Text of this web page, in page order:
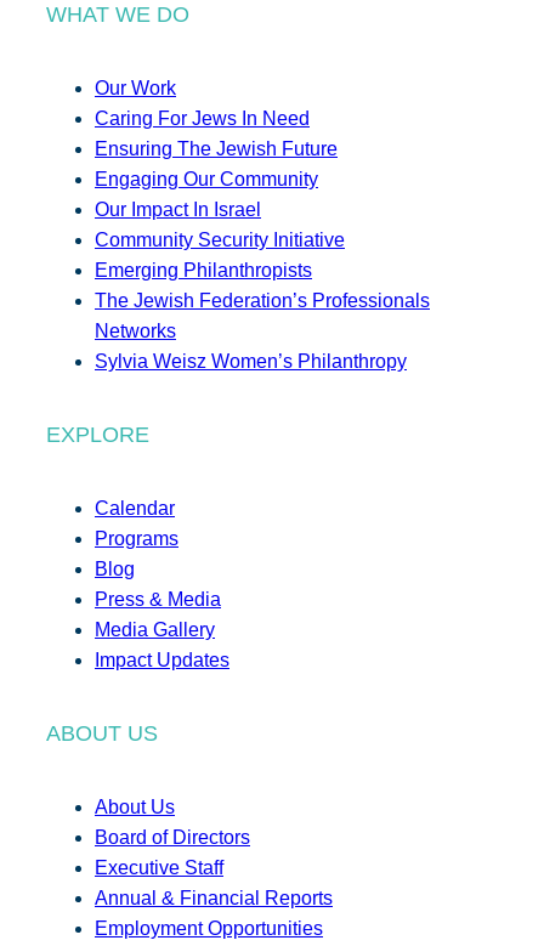
WHAT WE DO
Our Work
Caring For Jews In Need
Ensuring The Jewish Future
Engaging Our Community
Our Impact In Israel
Community Security Initiative
Emerging Philanthropists
The Jewish Federation’s Professionals
Networks
Sylvia Weisz Women’s Philanthropy
EXPLORE
Calendar
Programs
Blog
Press & Media
Media Gallery
Impact Updates
ABOUT US
About Us
Board of Directors
Executive Staff
Annual & Financial Reports
Employment Opportunities